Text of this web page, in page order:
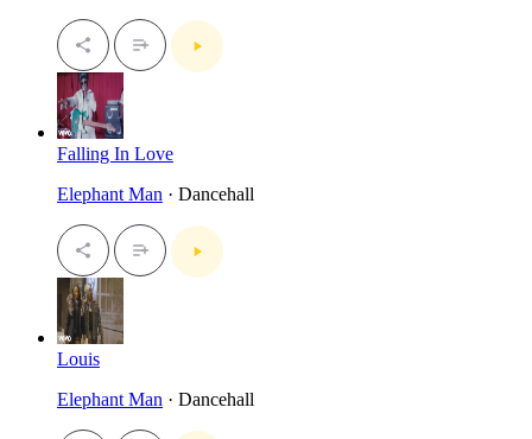
Falling In Love
Elephant Man · Dancehall
Louis
Elephant Man · Dancehall